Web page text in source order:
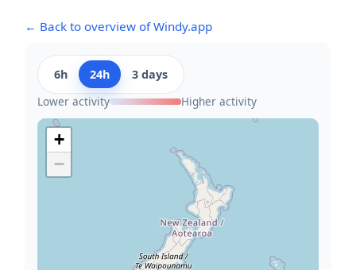
← Back to overview of Windy.app
6h 24h
3 days
Lower activity
Higher activity
+
−